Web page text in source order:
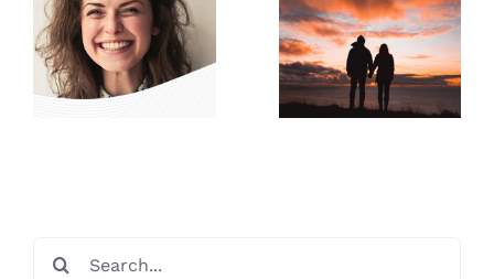
Preparing
for the
Match
Surrogacy
Dictionary